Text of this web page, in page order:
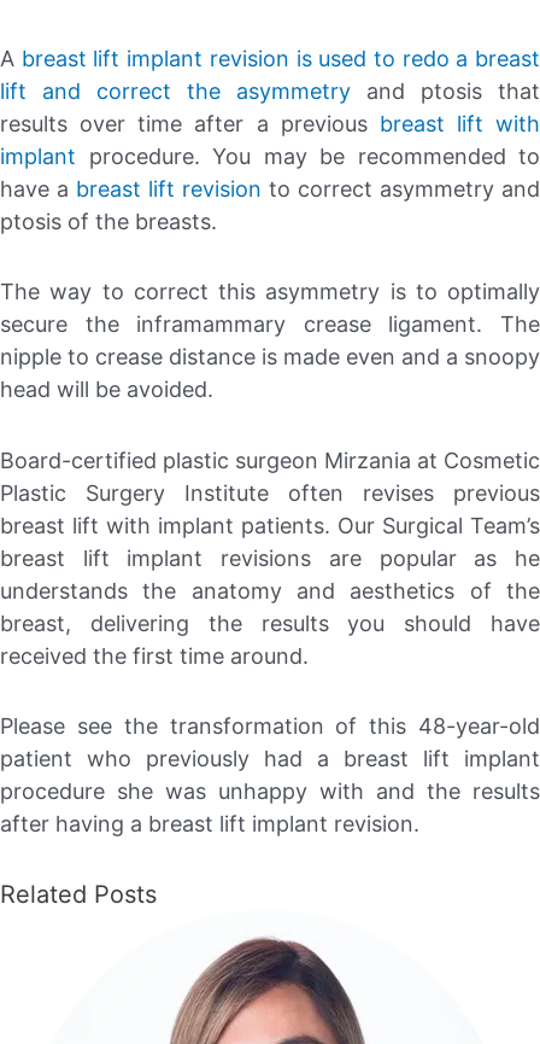
A breast lift implant revision is used to redo a breast
lift and correct the asymmetry and ptosis that
results over time after a previous breast lift with
implant procedure. You may be recommended to
have a breast lift revision to correct asymmetry and
ptosis of the breasts.
The way to correct this asymmetry is to optimally
secure the inframammary crease ligament. The
nipple to crease distance is made even and a snoopy
head will be avoided.
Board-certified plastic surgeon Mirzania at Cosmetic
Plastic Surgery Institute often revises previous
breast lift with implant patients. Our Surgical Team’s
breast lift implant revisions are popular as he
understands the anatomy and aesthetics of the
breast, delivering the results you should have
received the first time around.
Please see the transformation of this 48-year-old
patient who previously had a breast lift implant
procedure she was unhappy with and the results
after having a breast lift implant revision.
Related Posts